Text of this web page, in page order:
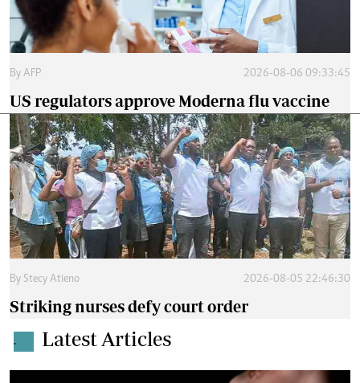
By AFP 2026-08-06 09:33:45
US regulators approve Moderna flu vaccine
By Stecy Atieno 2026-08-05 22:46:30
Striking nurses defy court order
. Latest Articles